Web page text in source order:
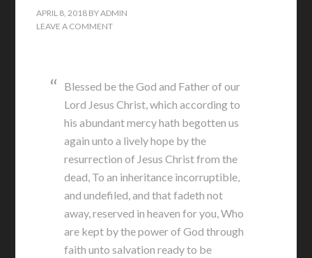
APRIL 8, 2018 BYADMIN
LEAVE A COMMENT
Blessed be the God and Father of our
Lord Jesus Christ, which according to
his abundant mercy hath begotten us
again unto a lively hope by the
resurrection of Jesus Christ from the
dead, To an inheritance incorruptible,
and undefiled, and that fadeth not
away, reserved in heaven for you, Who
are kept by the power of God through
faith unto salvation ready to be